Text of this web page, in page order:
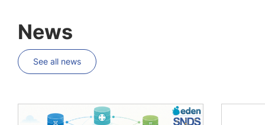
News
See all news